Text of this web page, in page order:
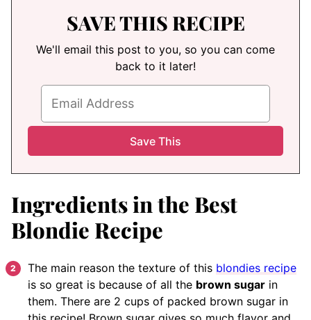
SAVE THIS RECIPE
We'll email this post to you, so you can come
back to it later!
Ingredients in the Best
Blondie Recipe
The main reason the texture of this blondies recipe
is so great is because of all the brown sugar in
them. There are 2 cups of packed brown sugar in